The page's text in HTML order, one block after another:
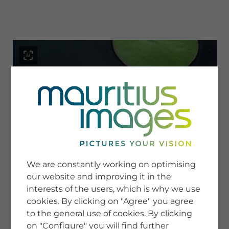
SERVICE
Newsletter SignUp
Tips & Tricks
Buying images
Blog
COMPANY
We are constantly working on optimising
our website and improving it in the
interests of the users, which is why we use
cookies. By clicking on "Agree" you agree
to the general use of cookies. By clicking
on "Configure" you will find further